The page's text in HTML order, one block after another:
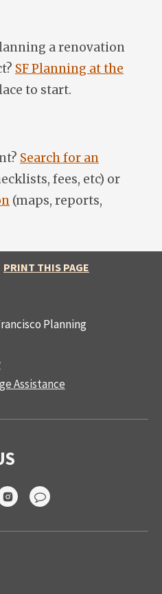
a renovation
SF Planning at the
to start.
Search for an
fees, etc) or
(maps, reports,
PRINT THIS PAGE
Planning
Assistance